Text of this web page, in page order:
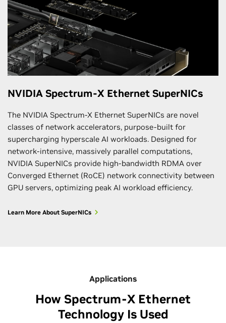
NVIDIA Spectrum-X Ethernet SuperNICs
The NVIDIA Spectrum-X Ethernet SuperNICs are novel
classes of network accelerators, purpose-built for
supercharging hyperscale AI workloads. Designed for
network-intensive, massively parallel computations,
NVIDIA SuperNICs provide high-bandwidth RDMA over
Converged Ethernet (RoCE) network connectivity between
GPU servers, optimizing peak AI workload efficiency.
Learn More About SuperNICs
Applications
How Spectrum-X Ethernet
Technology Is Used